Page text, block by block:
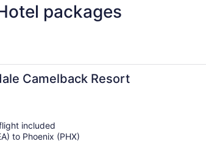
ago
packages
Camelback Resort
included
to Phoenix (PHX)